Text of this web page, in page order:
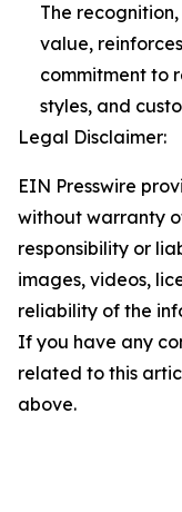
The recognition,
value,
commitment to
styles, and
Legal Disclaimer:
EIN Presswire
without warranty
responsibility or
images, videos,
reliability of the
If you have any
related to this
above.